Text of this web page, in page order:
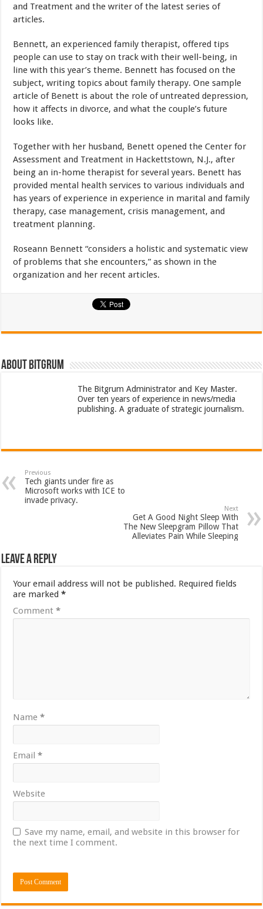
and Treatment and the writer of the latest series of
articles.
Bennett, an experienced family therapist, offered tips
people can use to stay on track with their well-being, in
line with this year’s theme. Bennett has focused on the
subject, writing topics about family therapy. One sample
article of Benett is about the role of untreated depression,
how it affects in divorce, and what the couple’s future
looks like.
Together with her husband, Benett opened the Center for
Assessment and Treatment in Hackettstown, N.J., after
being an in-home therapist for several years. Benett has
provided mental health services to various individuals and
has years of experience in experience in marital and family
therapy, case management, crisis management, and
treatment planning.
Roseann Bennett “considers a holistic and systematic view
of problems that she encounters,” as shown in the
organization and her recent articles.
About bitgrum
The Bitgrum Administrator and Key Master.
Over ten years of experience in news/media
publishing. A graduate of strategic journalism.
Previous
Tech giants under fire as
Microsoft works with ICE to
invade privacy.
Next
Get A Good Night Sleep With
The New Sleepgram Pillow That
Alleviates Pain While Sleeping
Leave a Reply
Your email address will not be published. Required fields
are marked*
Comment*
Name*
Email*
Website
Save my name, email, and website in this browser for
the next time I comment.